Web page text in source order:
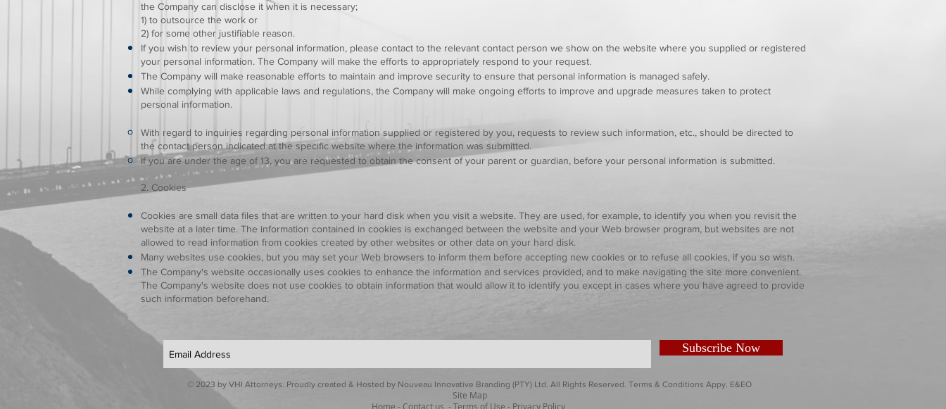
the Company can disclose it when it is necessary;
1) to outsource the work or
2) for some other justifiable reason.
If you wish to review your personal information, please contact to the relevant contact person we show on the website where you supplied or registered
your personal information. The Company will make the efforts to appropriately respond to your request.
The Company will make reasonable efforts to maintain and improve security to ensure that personal information is managed safely.
While complying with applicable laws and regulations, the Company will make ongoing efforts to improve and upgrade measures taken to protect
personal information.
With regard to inquiries regarding personal information supplied or registered by you, requests to review such information, etc., should be directed to
the contact person indicated at the specific website where the information was submitted.
If you are under the age of 13, you are requested to obtain the consent of your parent or guardian, before your personal information is submitted.
2. Cookies
Cookies are small data files that are written to your hard disk when you visit a website. They are used, for example, to identify you when you revisit the
website at a later time. The information contained in cookies is exchanged between the website and your Web browser program, but websites are not
allowed to read information from cookies created by other websites or other data on your hard disk.
Many websites use cookies, but you may set your Web browsers to inform them before accepting new cookies or to refuse all cookies, if you so wish.
The Company's website occasionally uses cookies to enhance the information and services provided, and to make navigating the site more convenient.
The Company's website does not use cookies to obtain information that would allow it to identify you except in cases where you have agreed to provide
such information beforehand.
Subscribe Now
© 2023 by VHI Attorneys. Proudly created & Hosted by Nouveau Innovative Branding (PTY) Ltd. All Rights Reserved. Terms & Conditions Appy. E&EO
Site Map
Home - Contact us -Terms of Use - Privacy Policy